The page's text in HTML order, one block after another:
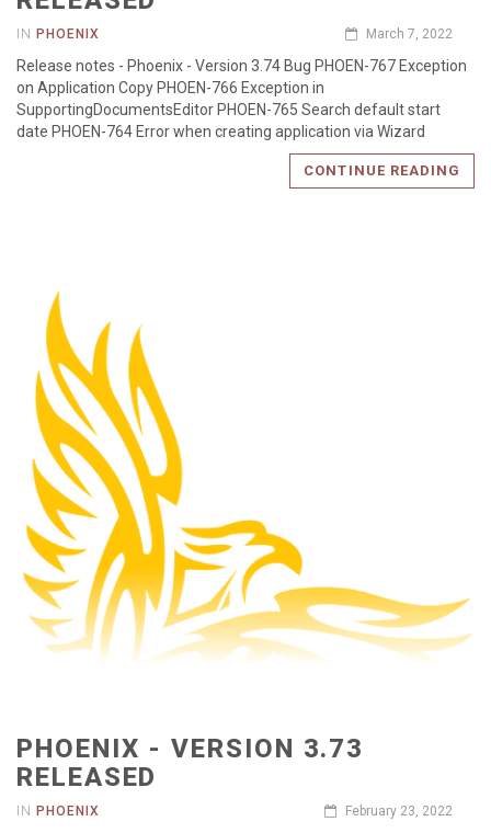
IN PHOENIX March 7, 2022
Release notes - Phoenix - Version 3.74 Bug PHOEN-767 Exception
on Application Copy PHOEN-766 Exception in
SupportingDocumentsEditor PHOEN-765 Search default start
date PHOEN-764 Error when creating application via Wizard
CONTINUE READING
PHOENIX - VERSION 3.73
RELEASED
IN PHOENIX February 23, 2022